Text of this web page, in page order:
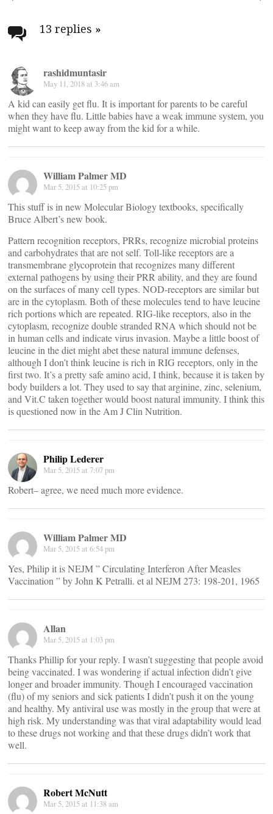
Post
navigation
13 replies »
rashidmuntasir
May 11, 2018 at 3:46 am
A kid can easily get flu. It is important for parents to be careful
when they have flu. Little babies have a weak immune system, you
might want to keep away from the kid for a while.
William Palmer MD
Mar 5, 2015 at 10:25 pm
This stuff is in new Molecular Biology textbooks, specifically
Bruce Albert’s new book.
Pattern recognition receptors, PRRs, recognize microbial proteins
and carbohydrates that are not self. Toll-like receptors are a
transmembrane glycoprotein that recognizes many different
external pathogens by using their PRR ability, and they are found
on the surfaces of many cell types. NOD-receptors are similar but
are in the cytoplasm. Both of these molecules tend to have leucine
rich portions which are repeated. RIG-like receptors, also in the
cytoplasm, recognize double stranded RNA which should not be
in human cells and indicate virus invasion. Maybe a little boost of
leucine in the diet might abet these natural immune defenses,
although I don’t think leucine is rich in RIG receptors, only in the
first two. It’s a pretty safe amino acid, I think, because it is taken by
body builders a lot. They used to say that arginine, zinc, selenium,
and Vit.C taken together would boost natural immunity. I think this
is questioned now in the Am J Clin Nutrition.
Philip Lederer
Mar 5, 2015 at 7:07 pm
Robert– agree, we need much more evidence.
William Palmer MD
Mar 5, 2015 at 6:54 pm
Yes, Philip it is NEJM ” Circulating Interferon After Measles
Vaccination ” by John K Petralli. et al NEJM 273: 198-201, 1965
Allan
Mar 5, 2015 at 1:03 pm
Thanks Phillip for your reply. I wasn’t suggesting that people avoid
being vaccinated. I was wondering if actual infection didn’t give
longer and broader immunity. Though I encouraged vaccination
(flu) of my seniors and sick patients I didn’t push it on the young
and healthy. My antiviral use was mostly in the group that were at
high risk. My understanding was that viral adaptability would lead
to these drugs not working and that these drugs didn’t work that
well.
Robert McNutt
Mar 5, 2015 at 11:38 am